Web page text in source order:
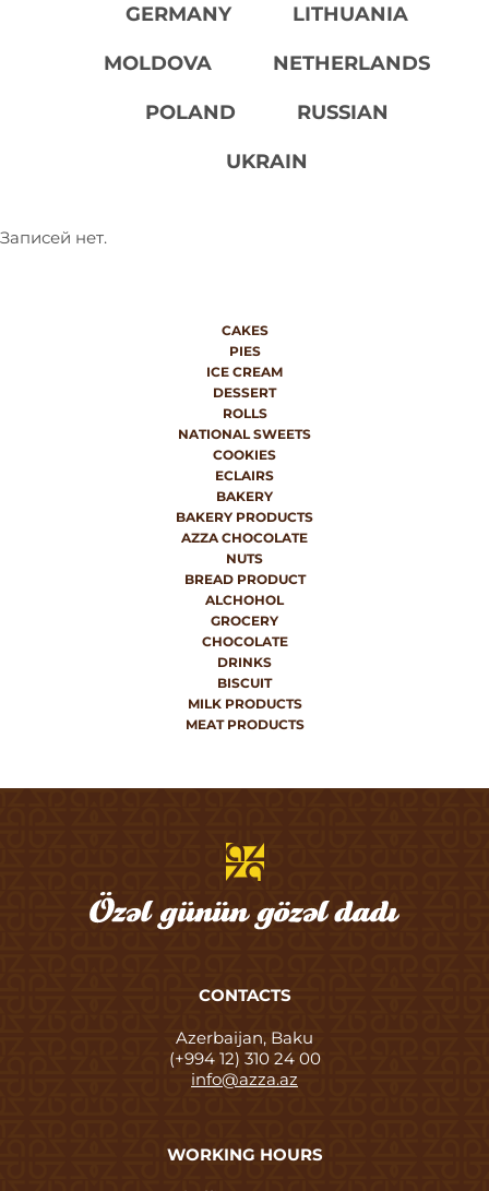
GERMANY LITHUANIA
MOLDOVA NETHERLANDS
POLAND RUSSIAN
UKRAIN
Записей нет.
CAKES
PIES
ICE CREAM
DESSERT
ROLLS
NATIONAL SWEETS
COOKIES
ECLAIRS
BAKERY
BAKERY PRODUCTS
AZZA CHOCOLATE
NUTS
BREAD PRODUCT
ALCHOHOL
GROCERY
CHOCOLATE
DRINKS
BISCUIT
MILK PRODUCTS
MEAT PRODUCTS
CONTACTS
Azerbaijan, Baku
(+994 12) 310 24 00
info@azza.az
WORKING HOURS